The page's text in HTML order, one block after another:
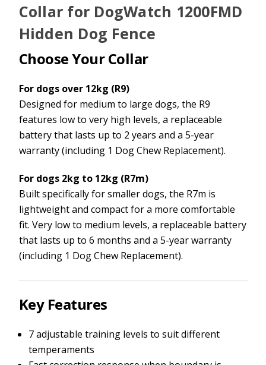
Collar for DogWatch 1200FMD
Hidden Dog Fence
Choose Your Collar
For dogs over 12kg (R9)
Designed for medium to large dogs, the R9
features low to very high levels, a replaceable
battery that lasts up to 2 years and a 5-year
warranty (including 1 Dog Chew Replacement).
For dogs 2kg to 12kg (R7m)
Built specifically for smaller dogs, the R7m is
lightweight and compact for a more comfortable
fit. Very low to medium levels, a replaceable battery
that lasts up to 6 months and a 5-year warranty
(including 1 Dog Chew Replacement).
Key Features
7 adjustable training levels to suit different
temperaments